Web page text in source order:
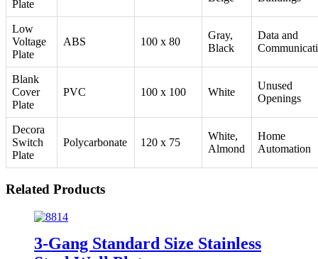
Plate
Low
Voltage
Plate
ABS 100 x 80
Gray,
Black
Data and
Blank
Cover
Plate
PVC 100 x 100 White
Unused
Openings
Decora
Switch
Plate
Polycarbonate 120 x 75
White,
Almond
Home
Automation
Related Products
3-Gang Standard Size Stainless